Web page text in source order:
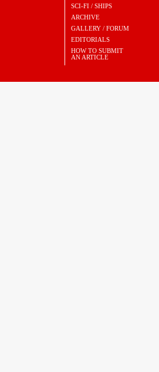
SCI-FI / SHIPS
ARCHIVE
GALLERY / FORUM
EDITORIALS
HOW TO SUBMIT
AN ARTICLE